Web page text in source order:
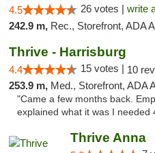
4.5 26 votes | write
242.9 m, Rec., Storefront, ADA
Thrive - Harrisburg
4.4 15 votes | 10
253.9 m, Med., Storefront, ADA
"Came a few months back.
explained what it was I needed
Thrive Anna